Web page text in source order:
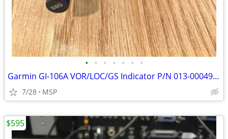
• • • • • • •
Garmin GI-106A VOR/LOC/GS Indicator P/N 013-00049-01 Good As Removed
7/28 MSP
$595